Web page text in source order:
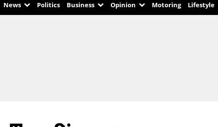
News Politics Business Opinion Motoring Lifestyle